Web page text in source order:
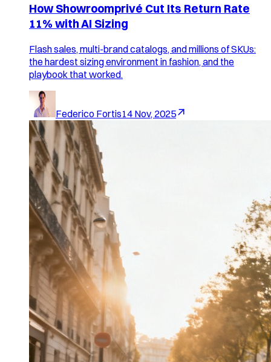
How Showroomprivé Cut Its Return Rate
11% with AI Sizing
Flash sales, multi-brand catalogs, and millions of SKUs:
the hardest sizing environment in fashion, and the
playbook that worked.
Federico Fortis14 Nov, 2025